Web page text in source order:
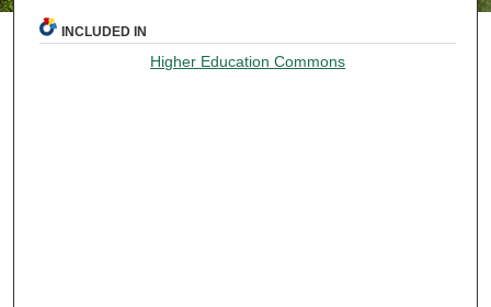
INCLUDED IN
Higher Education Commons